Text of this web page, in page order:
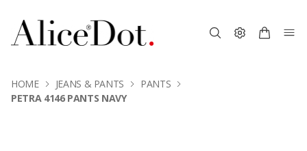
HOME JEANS & PANTS
PANTS
PETRA 4146 PANTS NAVY